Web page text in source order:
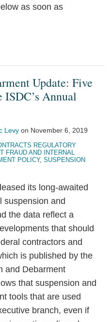
as soon as
Update: Five
ISDC’s Annual
Levy on November 6, 2019
REGULATORY
FRAUD AND INTERNAL
POLICY, SUSPENSION
its long-awaited
suspension and
the data reflect a
that should
contractors and
is published by the
and Debarment
that suspension and
tools that are used
branch, even if